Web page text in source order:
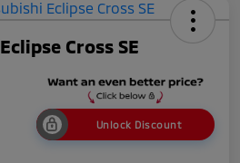
Cross SE
Unlock Discount